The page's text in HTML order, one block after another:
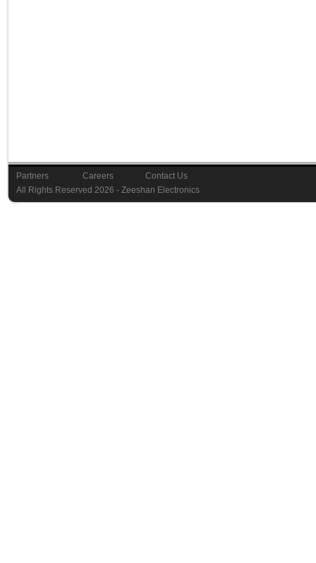
Partners Careers Contact Us
All Rights Reserved 2026 - Zeeshan